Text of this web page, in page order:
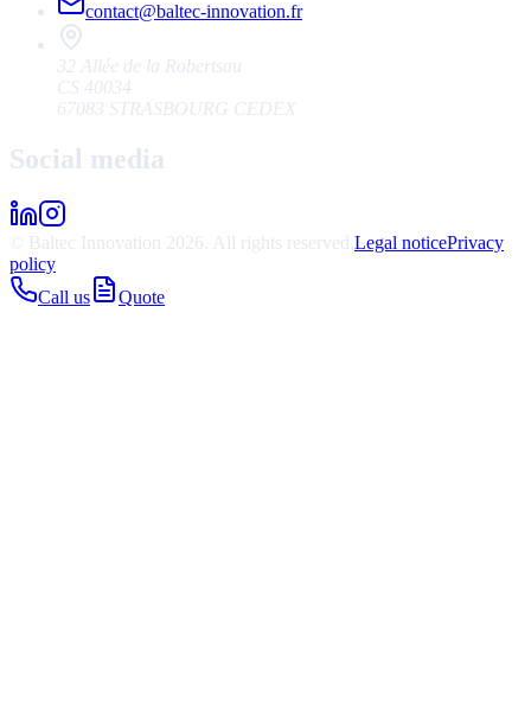
contact@baltec-innovation.fr
32 Allée de la Robertsau
CS 40034
67083 STRASBOURG CEDEX
Social media
© Baltec Innovation 2026. All rights reserved. Legal noticePrivacy
policy
Call us
Quote